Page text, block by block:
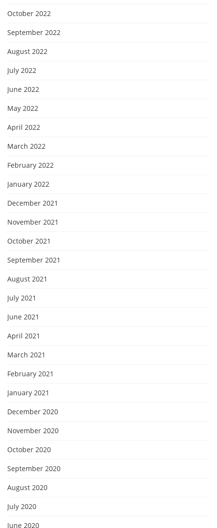
October 2022
September 2022
August 2022
July 2022
June 2022
May 2022
April 2022
March 2022
February 2022
January 2022
December 2021
November 2021
October 2021
September 2021
August 2021
July 2021
June 2021
April 2021
March 2021
February 2021
January 2021
December 2020
November 2020
October 2020
September 2020
August 2020
July 2020
June 2020